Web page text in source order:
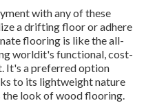
with any of these
a drifting floor or adhere
flooring is like the all-
worldit's functional, cost-
It's a preferred option
to its lightweight nature
look of wood flooring.